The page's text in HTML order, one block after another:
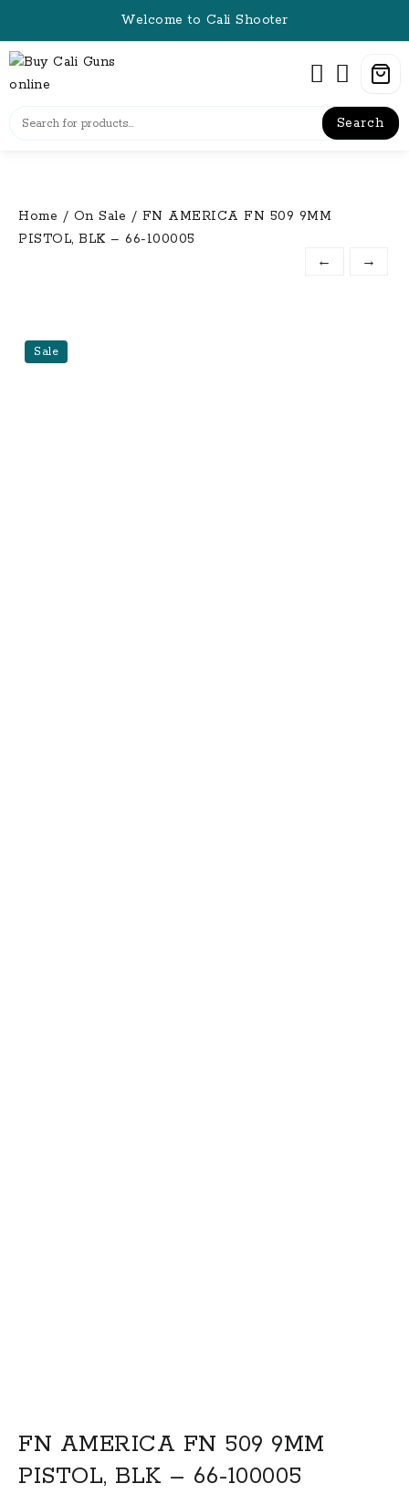
content
Welcome to Cali Shooter
Search
Home / On Sale / FN AMERICA FN 509 9MM
PISTOL, BLK – 66-100005
←
→
Sale
FN AMERICA FN 509 9MM
PISTOL, BLK – 66-100005